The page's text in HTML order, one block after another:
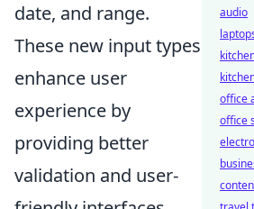
date, and range.
These new input types
enhance user
experience by
providing better
validation and user-
audio
office
office